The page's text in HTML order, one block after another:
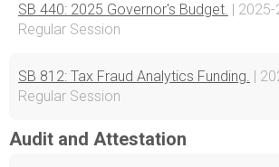
SB 440: 2025 Governor's Budget. |
Regular Session
SB 812: Tax Fraud Analytics Funding. |
Regular Session
Audit and Attestation